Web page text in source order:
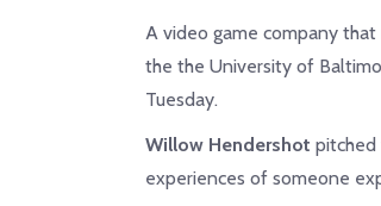
A video game company
the the University of
Tuesday.
Willow Hendershot pitched
experiences of someone